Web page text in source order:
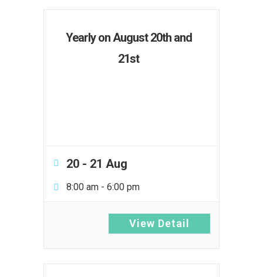
Yearly on August 20th and
21st
20 - 21 Aug
8:00 am - 6:00 pm
View Detail